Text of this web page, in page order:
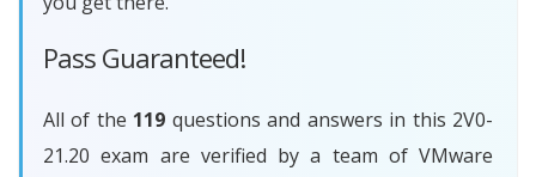
Pass Guaranteed!
All of the 119 questions and answers in this 2V0-
21.20 exam are verified by a team of VMware